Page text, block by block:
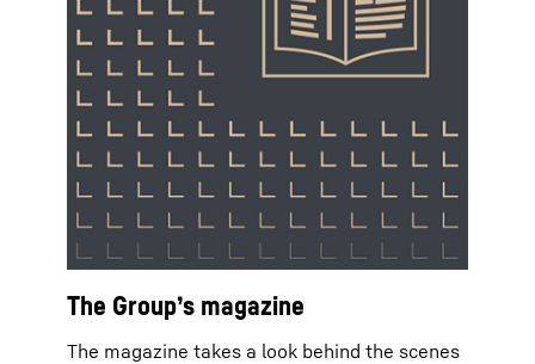
The Group’s magazine
The magazine takes a look behind the scenes